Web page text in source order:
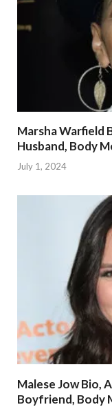
Marsha Warfield
Husband, Body
July 1, 2024
Malese Jow Bio,
Boyfriend, Body